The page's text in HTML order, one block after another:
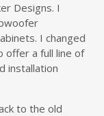
Designs. I
I changed
offer a full line of
installation
to the old